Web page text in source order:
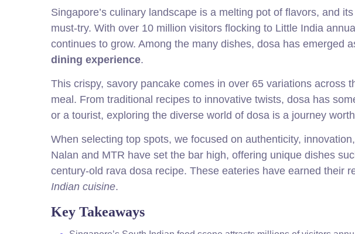
Singapore’s culinary landscape is a melting pot of flavors, and
must-try. With over 10 million visitors flocking to Little India
continues to grow. Among the many dishes, dosa has emerged
dining experience.
This crispy, savory pancake comes in over 65 variations across
meal. From traditional recipes to innovative twists, dosa has
or a tourist, exploring the diverse world of dosa is a journey
When selecting top spots, we focused on authenticity,
Nalan and MTR have set the bar high, offering unique dishes
century-old rava dosa recipe. These eateries have earned their
Indian cuisine.
Key Takeaways